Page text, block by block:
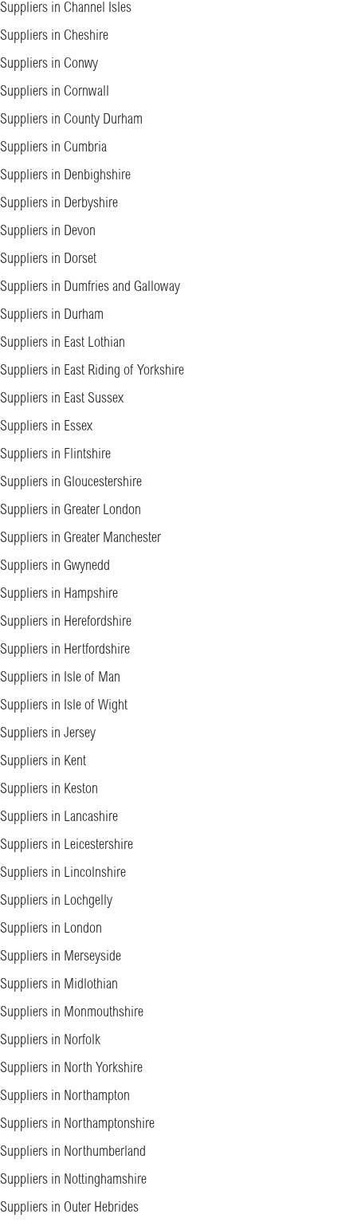
Suppliers in Channel Isles
Suppliers in Cheshire
Suppliers in Conwy
Suppliers in Cornwall
Suppliers in County Durham
Suppliers in Cumbria
Suppliers in Denbighshire
Suppliers in Derbyshire
Suppliers in Devon
Suppliers in Dorset
Suppliers in Dumfries and Galloway
Suppliers in Durham
Suppliers in East Lothian
Suppliers in East Riding of Yorkshire
Suppliers in East Sussex
Suppliers in Essex
Suppliers in Flintshire
Suppliers in Gloucestershire
Suppliers in Greater London
Suppliers in Greater Manchester
Suppliers in Gwynedd
Suppliers in Hampshire
Suppliers in Herefordshire
Suppliers in Hertfordshire
Suppliers in Isle of Man
Suppliers in Isle of Wight
Suppliers in Jersey
Suppliers in Kent
Suppliers in Keston
Suppliers in Lancashire
Suppliers in Leicestershire
Suppliers in Lincolnshire
Suppliers in Lochgelly
Suppliers in London
Suppliers in Merseyside
Suppliers in Midlothian
Suppliers in Monmouthshire
Suppliers in Norfolk
Suppliers in North Yorkshire
Suppliers in Northampton
Suppliers in Northamptonshire
Suppliers in Northumberland
Suppliers in Nottinghamshire
Suppliers in Outer Hebrides